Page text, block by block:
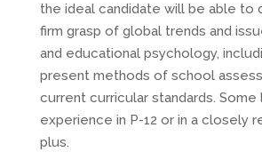
the ideal candidate will be able to
firm grasp of global trends and
and educational psychology,
present methods of school
current curricular standards. Some
experience in P-12 or in a closely
plus.